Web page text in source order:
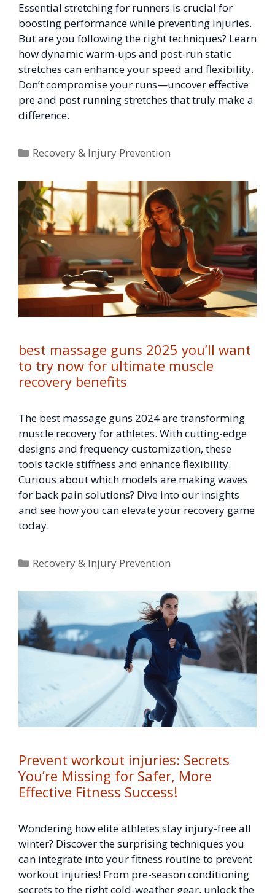
Essential stretching for runners is crucial for
boosting performance while preventing injuries.
But are you following the right techniques? Learn
how dynamic warm-ups and post-run static
stretches can enhance your speed and flexibility.
Don’t compromise your runs—uncover effective
pre and post running stretches that truly make a
difference.
Categories
Recovery & Injury Prevention
best massage guns 2025 you’ll want
to try now for ultimate muscle
recovery benefits
The best massage guns 2024 are transforming
muscle recovery for athletes. With cutting-edge
designs and frequency customization, these
tools tackle stiffness and enhance flexibility.
Curious about which models are making waves
for back pain solutions? Dive into our insights
and see how you can elevate your recovery game
today.
Categories
Recovery & Injury Prevention
Prevent workout injuries: Secrets
You’re Missing for Safer, More
Effective Fitness Success!
Wondering how elite athletes stay injury-free all
winter? Discover the surprising techniques you
can integrate into your fitness routine to prevent
workout injuries! From pre-season conditioning
secrets to the right cold-weather gear, unlock the